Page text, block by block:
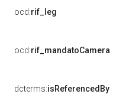
ocd:rif_leg
ocd:rif_mandatoCamera
dcterms:isReferencedBy